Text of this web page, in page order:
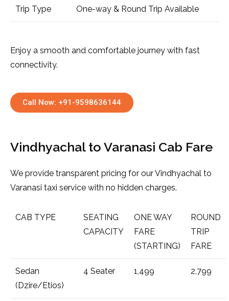
Trip Type One-way & Round Trip Available
Enjoy a smooth and comfortable journey with fast
connectivity.
Call Now: +91-9598636144
Vindhyachal to Varanasi Cab Fare
We provide transparent pricing for our Vindhyachal to
Varanasi taxi service with no hidden charges.
CAB TYPE
SEATING
CAPACITY
ONE WAY
FARE
(STARTING)
ROUND
TRIP
FARE
Sedan
(Dzire/Etios)
4 Seater ₹1,499 ₹2,799